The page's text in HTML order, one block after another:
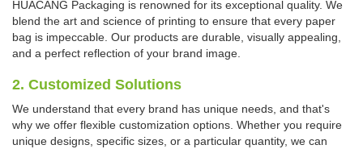
HUACANG Packaging is renowned for its exceptional quality. We
blend the art and science of printing to ensure that every paper
bag is impeccable. Our products are durable, visually appealing,
and a perfect reflection of your brand image.
2. Customized Solutions
We understand that every brand has unique needs, and that's
why we offer flexible customization options. Whether you require
unique designs, specific sizes, or a particular quantity, we can